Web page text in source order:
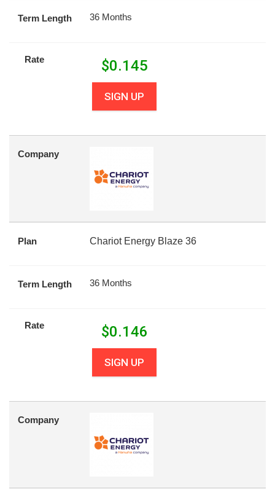
Term Length 36 Months
Rate $0.145
SIGN UP
Company
Plan Chariot Energy Blaze 36
Term Length 36 Months
Rate $0.146
SIGN UP
Company